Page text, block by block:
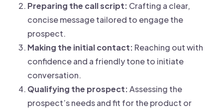
Preparing the call script: Crafting a clear,
concise message tailored to engage the
prospect.
Making the initial contact: Reaching out with
confidence and a friendly tone to initiate
conversation.
Qualifying the prospect:Assessing the
prospect’s needs and fit for the product or